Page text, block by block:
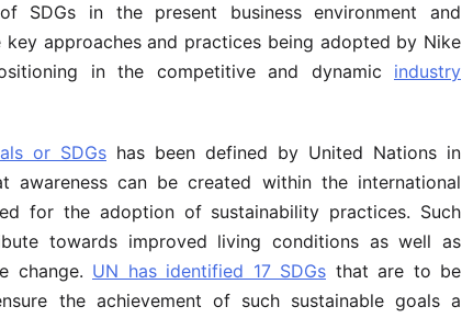
SDGs in the present business environment and
approaches and practices being adopted by Nike
in the competitive and dynamic industry
or SDGs has been defined by United Nations in
awareness can be created within the international
for the adoption of sustainability practices. Such
towards improved living conditions as well as
change. UN has identified 17 SDGs that are to be
the achievement of such sustainable goals a